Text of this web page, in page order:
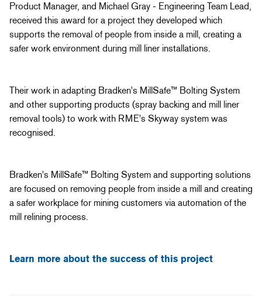
Product Manager, and Michael Gray - Engineering Team Lead,
received this award for a project they developed which
supports the removal of people from inside a mill, creating a
safer work environment during mill liner installations.
Their work in adapting Bradken's MillSafe™ Bolting System
and other supporting products (spray backing and mill liner
removal tools) to work with RME's Skyway system was
recognised.
Bradken's MillSafe™ Bolting System and supporting solutions
are focused on removing people from inside a mill and creating
a safer workplace for mining customers via automation of the
mill relining process.
Learn more about the success of this project